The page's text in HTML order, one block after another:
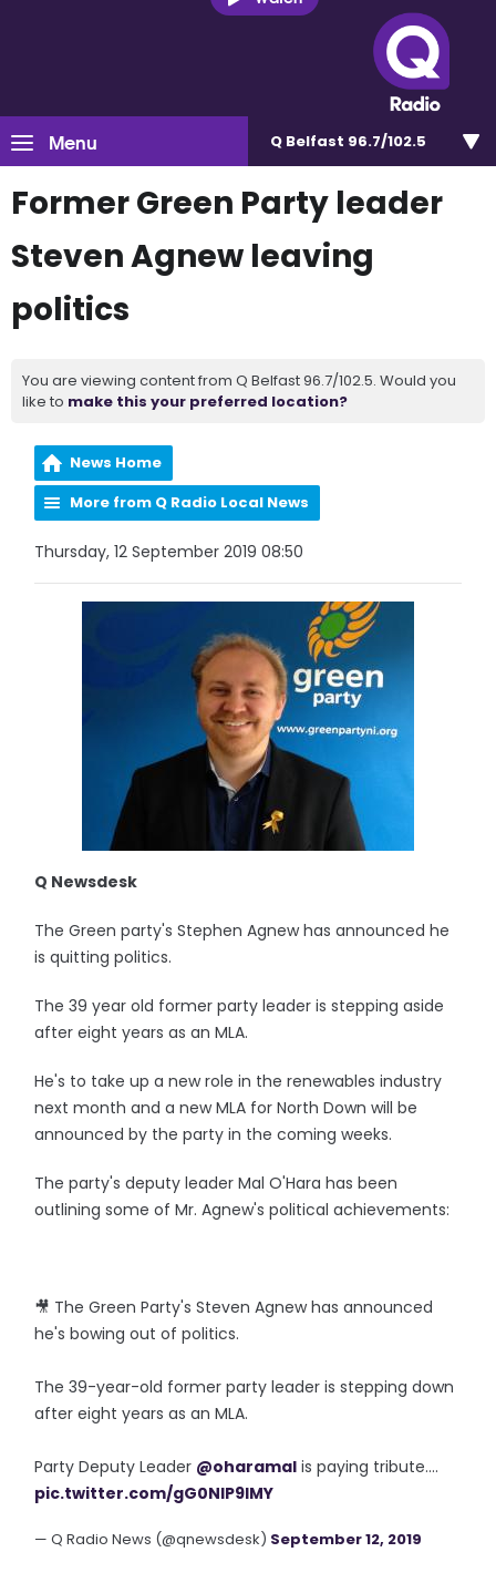
Menu Q Belfast 96.7/102.5
Former Green Party leader
Steven Agnew leaving
politics
You are viewing content from Q Belfast 96.7/102.5. Would you
like to make this your preferred location?
News Home
More from Q Radio Local News
Thursday, 12 September 2019 08:50
Q Newsdesk
The Green party's Stephen Agnew has announced he
is quitting politics.
The 39 year old former party leader is stepping aside
after eight years as an MLA.
He's to take up a new role in the renewables industry
next month and a new MLA for North Down will be
announced by the party in the coming weeks.
The party's deputy leader Mal O'Hara has been
outlining some of Mr. Agnew's political achievements:
🎥 The Green Party's Steven Agnew has announced
he's bowing out of politics.
The 39-year-old former party leader is stepping down
after eight years as an MLA.
Party Deputy Leader @oharamal is paying tribute....
pic.twitter.com/gG0NIP9lMY
— Q Radio News (@qnewsdesk) September 12, 2019